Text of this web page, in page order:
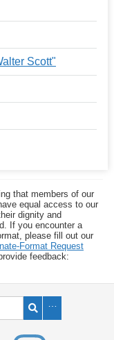
Scott"
that members of our
equal access to our
dignity and
If you encounter a
please fill out our
Format Request
feedback: